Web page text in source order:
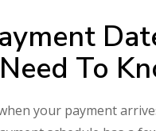
To
your payment